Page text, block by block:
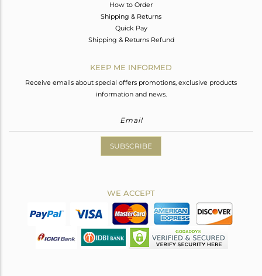
How to Order
Shipping & Returns
Quick Pay
Shipping & Returns Refund
KEEP ME INFORMED
Receive emails about special offers promotions, exclusive products
information and news.
SUBSCRIBE
WE ACCEPT